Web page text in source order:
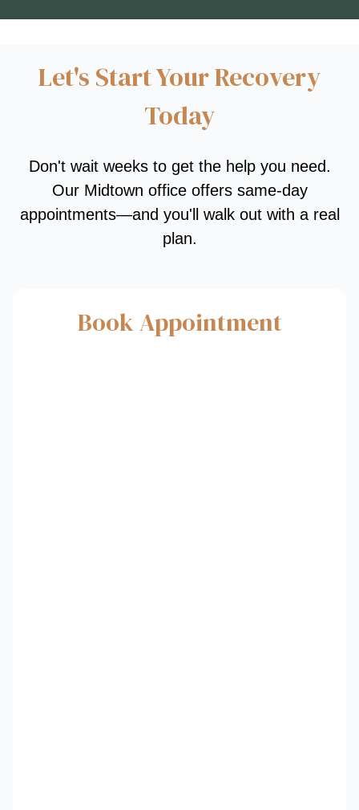
Let's Start Your Recovery
Today
Don't wait weeks to get the help you need.
Our Midtown office offers same-day
appointments—and you'll walk out with a real
plan.
Book Appointment